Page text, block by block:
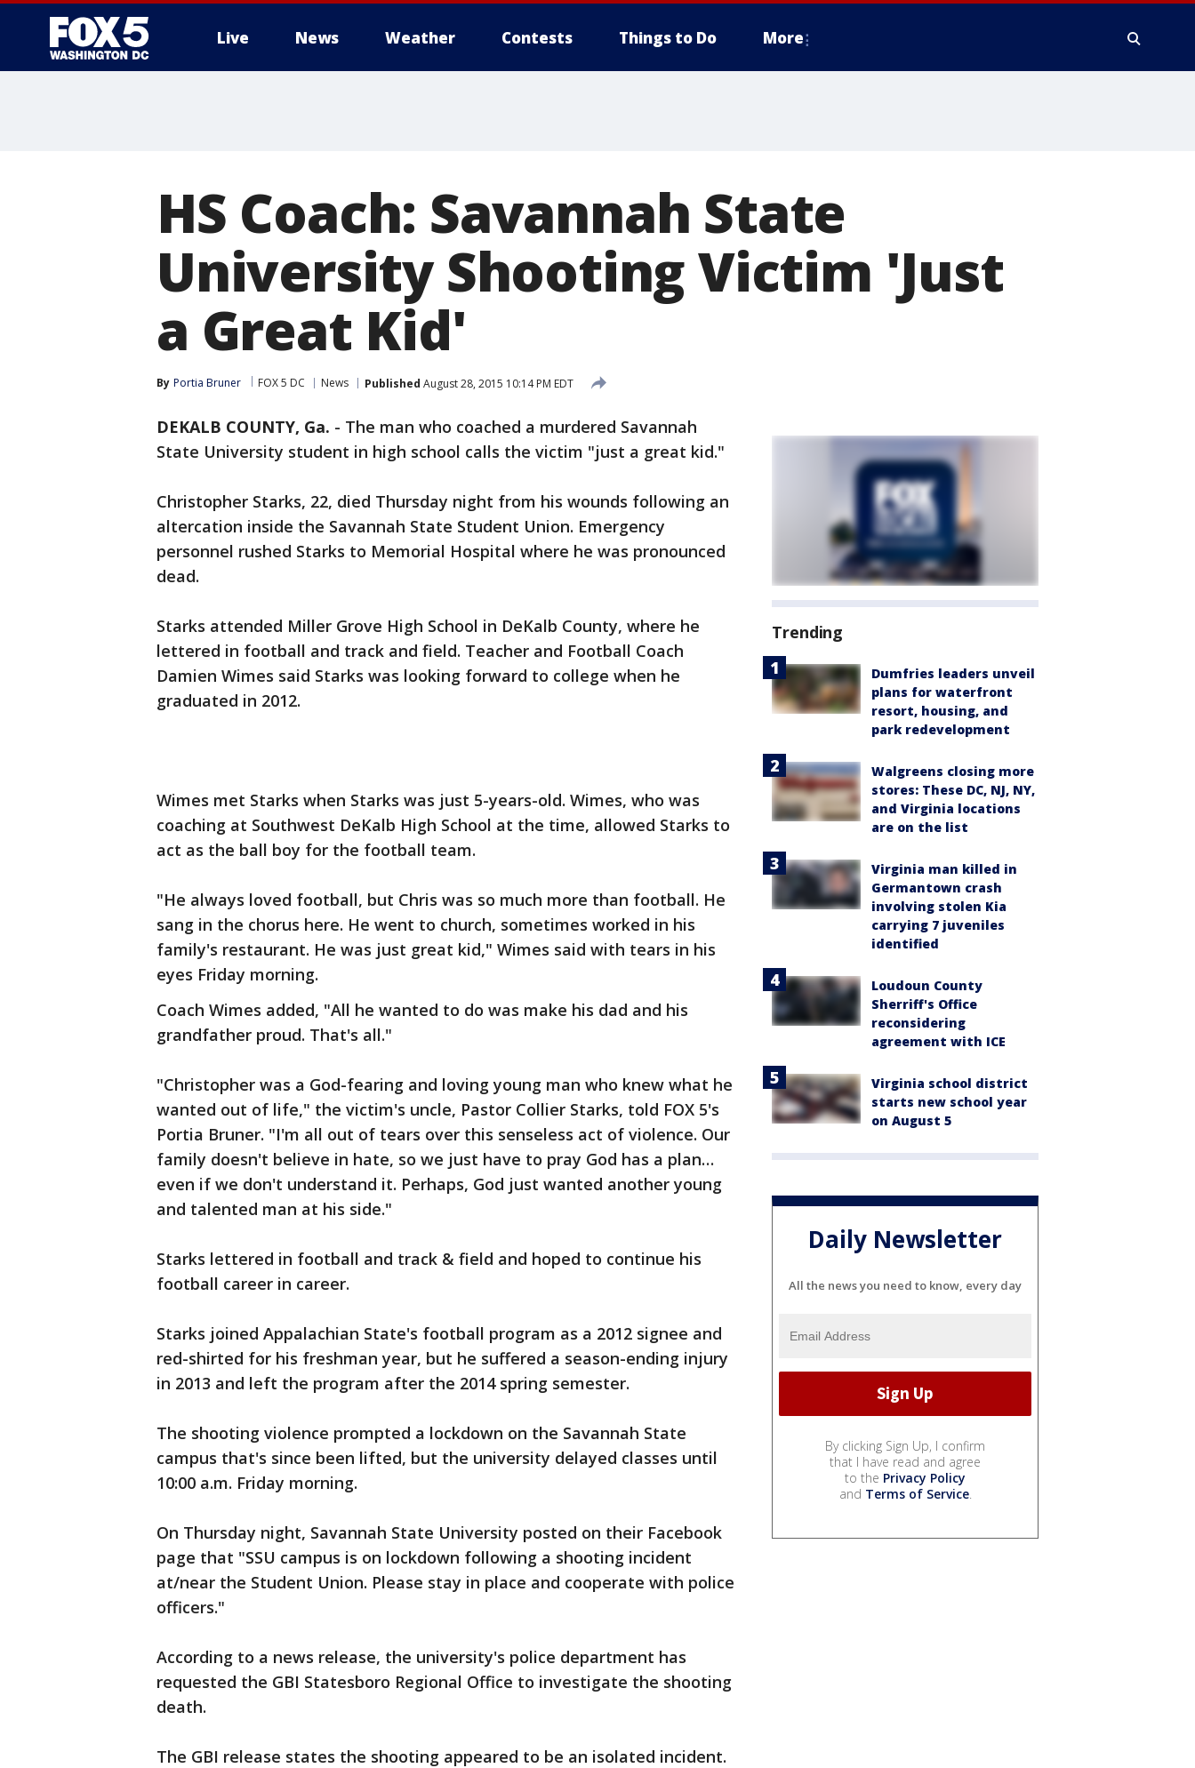
Live News Weather Contests Things to Do More
HS Coach: Savannah State
University Shooting Victim 'Just
a Great Kid'
By Portia Bruner FOX 5 DC News Published August 28, 2015 10:14 PM EDT
DEKALB COUNTY, Ga. - The man who coached a murdered Savannah
State University student in high school calls the victim "just a great kid."
Christopher Starks, 22, died Thursday night from his wounds following an
altercation inside the Savannah State Student Union. Emergency
personnel rushed Starks to Memorial Hospital where he was pronounced
dead.
Starks attended Miller Grove High School in DeKalb County, where he
lettered in football and track and field. Teacher and Football Coach
Damien Wimes said Starks was looking forward to college when he
graduated in 2012.
Wimes met Starks when Starks was just 5-years-old. Wimes, who was
coaching at Southwest DeKalb High School at the time, allowed Starks to
act as the ball boy for the football team.
"He always loved football, but Chris was so much more than football. He
sang in the chorus here. He went to church, sometimes worked in his
family's restaurant. He was just great kid," Wimes said with tears in his
eyes Friday morning.
Coach Wimes added, "All he wanted to do was make his dad and his
grandfather proud. That's all."
"Christopher was a God-fearing and loving young man who knew what he
wanted out of life," the victim's uncle, Pastor Collier Starks, told FOX 5's
Portia Bruner. "I'm all out of tears over this senseless act of violence. Our
family doesn't believe in hate, so we just have to pray God has a plan…
even if we don't understand it. Perhaps, God just wanted another young
and talented man at his side."
Starks lettered in football and track & field and hoped to continue his
football career in career.
Starks joined Appalachian State's football program as a 2012 signee and
red-shirted for his freshman year, but he suffered a season-ending injury
in 2013 and left the program after the 2014 spring semester.
The shooting violence prompted a lockdown on the Savannah State
campus that's since been lifted, but the university delayed classes until
10:00 a.m. Friday morning.
On Thursday night, Savannah State University posted on their Facebook
page that "SSU campus is on lockdown following a shooting incident
at/near the Student Union. Please stay in place and cooperate with police
officers."
According to a news release, the university's police department has
requested the GBI Statesboro Regional Office to investigate the shooting
death.
The GBI release states the shooting appeared to be an isolated incident.
Trending
Dumfries leaders unveil
plans for waterfront
resort, housing, and
park redevelopment
Walgreens closing more
stores: These DC, NJ, NY,
and Virginia locations
are on the list
Virginia man killed in
Germantown crash
involving stolen Kia
carrying 7 juveniles
identified
Loudoun County
Sherriff's Office
reconsidering
agreement with ICE
Virginia school district
starts new school year
on August 5
Daily Newsletter
All the news you need to know, every day
By clicking Sign Up, I confirm
that I have read and agree
to the Privacy Policy
and Terms of Service.